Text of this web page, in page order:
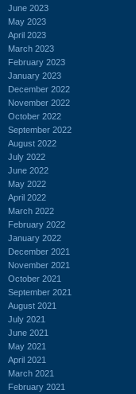
June 2023
May 2023
April 2023
March 2023
February 2023
January 2023
December 2022
November 2022
October 2022
September 2022
August 2022
July 2022
June 2022
May 2022
April 2022
March 2022
February 2022
January 2022
December 2021
November 2021
October 2021
September 2021
August 2021
July 2021
June 2021
May 2021
April 2021
March 2021
February 2021